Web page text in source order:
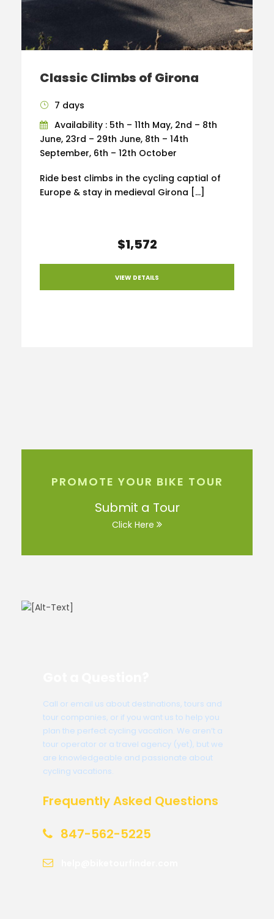
Classic Climbs of Girona
7 days
Availability : 5th – 11th May, 2nd – 8th
June, 23rd – 29th June, 8th – 14th
September, 6th – 12th October
Ride best climbs in the cycling captial of
Europe & stay in medieval Girona […]
$1,572
VIEW DETAILS
PROMOTE YOUR BIKE TOUR
Submit a Tour
Click Here
Call or email us about destinations, tours and
tour companies, or if you want us to help you
plan the perfect cycling vacation. We aren’t a
tour operator or a travel agency (yet), but we
are knowledgeable and passionate about
cycling vacations.
Frequently Asked Questions
847-562-5225